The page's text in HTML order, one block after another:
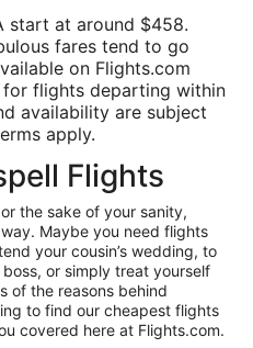
start at around $458.
fares tend to go
on Flights.com
flights departing within
availability are subject
apply.
Flights
the sake of your sanity,
Maybe you need flights
your cousin’s wedding, to
or simply treat yourself
of the reasons behind
to find our cheapest flights
covered here at Flights.com.